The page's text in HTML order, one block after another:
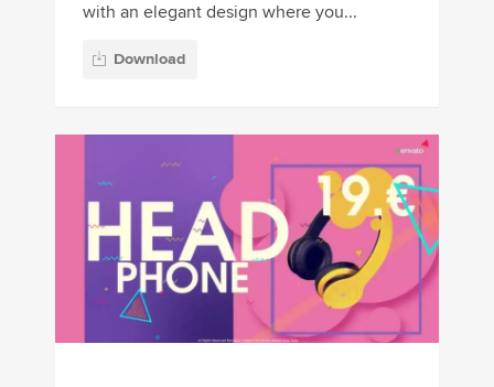
with an elegant design where you...
Download